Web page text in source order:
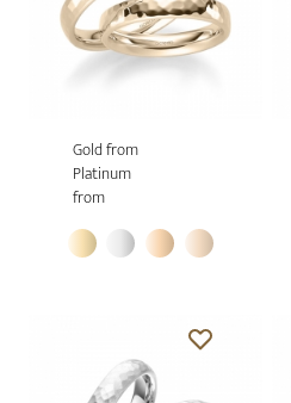
Gold from
Platinum
from